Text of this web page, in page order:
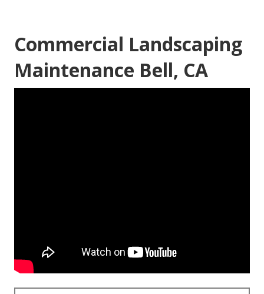
Commercial Landscaping
Maintenance Bell, CA